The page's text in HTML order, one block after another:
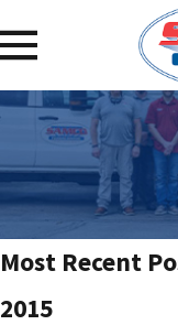
Most Recent
2015